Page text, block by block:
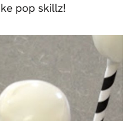
pop skillz!